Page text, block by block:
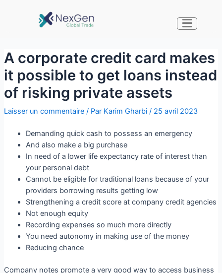
A corporate credit card makes
it possible to get loans instead
of risking private assets
Laisser un commentaire / Par Karim Gharbi / 25 avril 2023
Demanding quick cash to possess an emergency
And also make a big purchase
In need of a lower life expectancy rate of interest than
your personal debt
Cannot be eligible for traditional loans because of your
providers borrowing results getting low
Strengthening a credit score at company credit agencies
Not enough equity
Recording expenses so much more directly
You need autonomy in making use of the money
Reducing chance
Company notes promote a very good way to access business